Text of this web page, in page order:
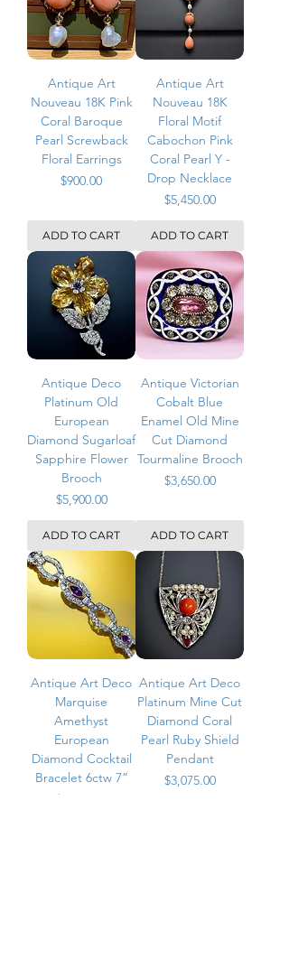
Antique Art
Nouveau 18K Pink
Coral Baroque
Pearl Screwback
Floral Earrings
Price
$900.00
ADD TO CART
Antique Art
Nouveau 18K
Floral Motif
Cabochon Pink
Coral Pearl Y -
Drop Necklace
Price
$5,450.00
ADD TO CART
Antique Deco
Platinum Old
European
Diamond Sugarloaf
Sapphire Flower
Brooch
Price
$5,900.00
ADD TO CART
Antique Victorian
Cobalt Blue
Enamel Old Mine
Cut Diamond
Tourmaline Brooch
Price
$3,650.00
ADD TO CART
Antique Art Deco
Marquise
Amethyst
European
Diamond Cocktail
Bracelet 6ctw 7”
$7,200.00
Antique Art Deco
Platinum Mine Cut
Diamond Coral
Pearl Ruby Shield
Pendant
Price
$3,075.00